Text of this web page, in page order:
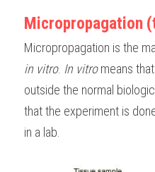
BUSINESS
COMPUTER SCIENCE
CHINESE
ENGLISH
IBDP CHINESE
IBDP
IBDP BIOLOGY
GCE A-LEVEL
GCE A-LEVEL
GCE A-LEVEL
IBMYP ENGLISH
IBMYP CHINESE
IBMYP
IGCSE & GCSE
IGCSE & GCSE
IGCSE & GCSE
HKDSE Tuition
HKDSE CHEMISTRY
HKDSE BIOLOGY
BMAT
UKCAT / UCAT
LNAT
A-LEVEL STUDENT
IGCSE STUDENT
GCSE STUDENT
Search
SCHEDULE
Micropropagation
in vitro. In vitro means
outside the normal
that the experiment is
in a lab.